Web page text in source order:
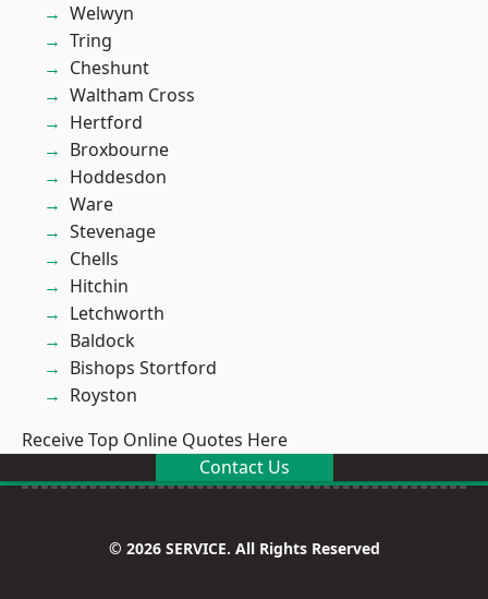
Welwyn
Tring
Cheshunt
Waltham Cross
Hertford
Broxbourne
Hoddesdon
Ware
Stevenage
Chells
Hitchin
Letchworth
Baldock
Bishops Stortford
Royston
Receive Top Online Quotes Here
Contact Us
© 2026 SERVICE. All Rights Reserved